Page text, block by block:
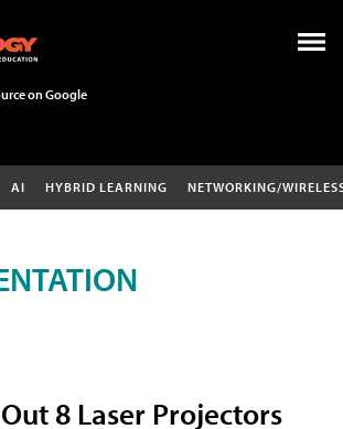
on Google
AI HYBRID LEARNING NETWORKING/
8 Laser Projectors